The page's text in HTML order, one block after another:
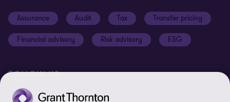
Cookie Preferences
Assurance Audit Tax Transfer pricing
Financial advisory Risk advisory ESG
FOLLOW US